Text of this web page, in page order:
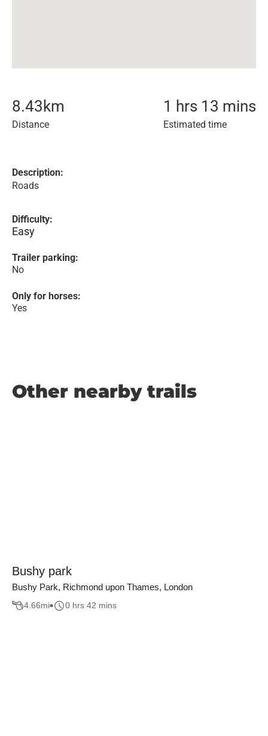
8.43 km
Distance
1 hrs 13 mins
Estimated time
Description:
Roads
Difficulty:
Easy
Trailer parking:
No
Only for horses:
Yes
Other nearby trails
Bushy park
Bushy Park, Richmond upon Thames, London
4.66mi 0 hrs 42 mins